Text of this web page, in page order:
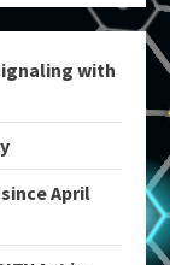
with
April